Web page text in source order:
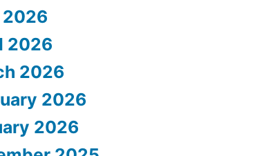
2026
2026
2026
2026
2026